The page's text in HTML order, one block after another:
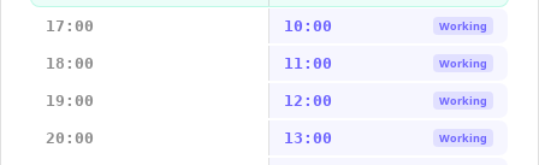
17:00 10:00 Working
18:00 11:00 Working
19:00 12:00 Working
20:00 13:00 Working